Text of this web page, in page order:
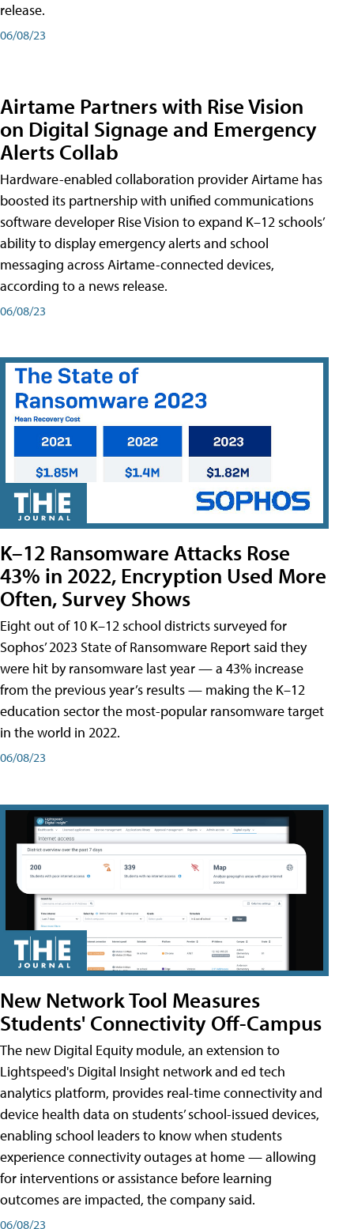
release.
06/08/23
Airtame Partners with Rise Vision
on Digital Signage and Emergency
Alerts Collab
Hardware-enabled collaboration provider Airtame has
boosted its partnership with unified communications
software developer Rise Vision to expand K–12 schools’
ability to display emergency alerts and school
messaging across Airtame-connected devices,
according to a news release.
06/08/23
K–12 Ransomware Attacks Rose
43% in 2022, Encryption Used More
Often, Survey Shows
Eight out of 10 K–12 school districts surveyed for
Sophos’ 2023 State of Ransomware Report said they
were hit by ransomware last year — a 43% increase
from the previous year’s results — making the K–12
education sector the most-popular ransomware target
in the world in 2022.
06/08/23
New Network Tool Measures
Students' Connectivity Off-Campus
The new Digital Equity module, an extension to
Lightspeed's Digital Insight network and ed tech
analytics platform, provides real-time connectivity and
device health data on students’ school-issued devices,
enabling school leaders to know when students
experience connectivity outages at home — allowing
for interventions or assistance before learning
outcomes are impacted, the company said.
06/08/23